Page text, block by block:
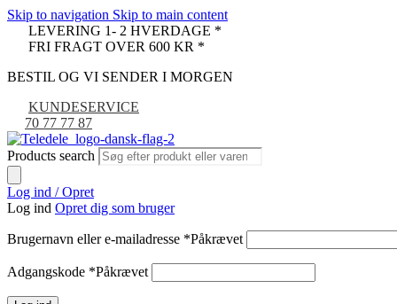
Skip to navigation Skip to main content
LEVERING 1- 2 HVERDAGE *
FRI FRAGT OVER 600 KR *
BESTIL OG VI SENDER I MORGEN
KUNDESERVICE
70 77 77 87
Products search
Log ind / Opret
Log ind Opret dig som bruger
Brugernavn eller e-mailadresse *Påkrævet
Adgangskode *Påkrævet